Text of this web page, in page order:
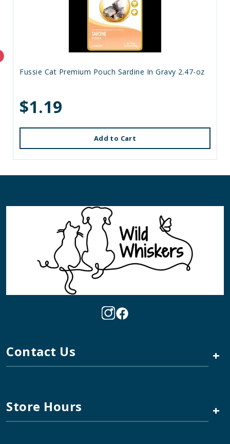
Fussie Cat Premium Pouch Sardine In Gravy 2.47-oz
$1.19
Add to Cart
Contact Us +
Store Hours +